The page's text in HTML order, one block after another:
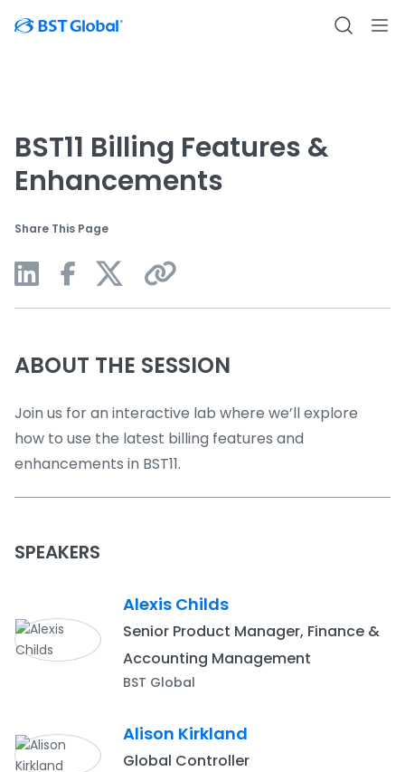
BST11 Billing Features &
Enhancements
Share This Page
SPEAKERS
Alexis Childs
Senior Product Manager, Finance &
Accounting Management
BST Global
Alison Kirkland
Global Controller
ABOUT THE SESSION
Join us for an interactive lab where we’ll explore
how to use the latest billing features and
enhancements in BST11.